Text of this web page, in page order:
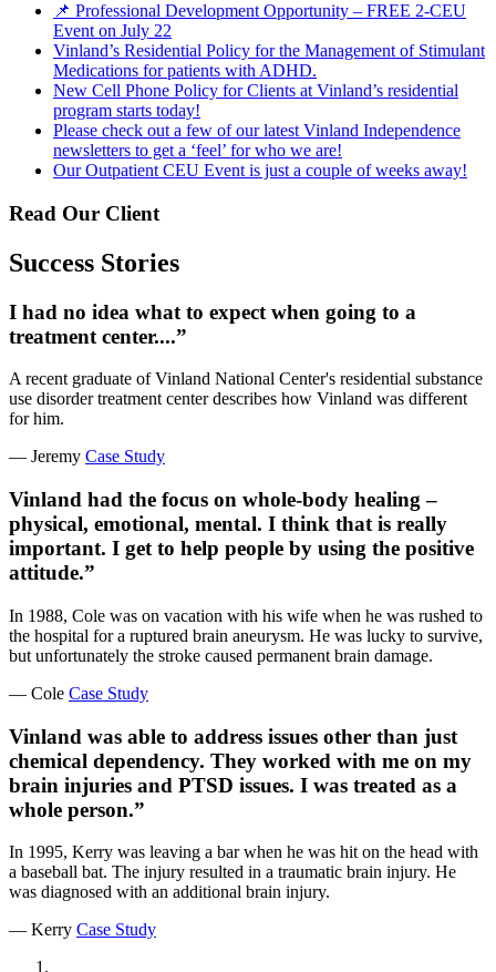
📌 Professional Development Opportunity – FREE 2-CEU
Event on July 22
Vinland’s Residential Policy for the Management of Stimulant
Medications for patients with ADHD.
New Cell Phone Policy for Clients at Vinland’s residential
program starts today!
Please check out a few of our latest Vinland Independence
newsletters to get a ‘feel’ for who we are!
Our Outpatient CEU Event is just a couple of weeks away!
Read Our Client
Success Stories
I had no idea what to expect when going to a
treatment center....”
A recent graduate of Vinland National Center's residential substance
use disorder treatment center describes how Vinland was different
for him.
— Jeremy Case Study
Vinland had the focus on whole-body healing –
physical, emotional, mental. I think that is really
important. I get to help people by using the positive
attitude.”
In 1988, Cole was on vacation with his wife when he was rushed to
the hospital for a ruptured brain aneurysm. He was lucky to survive,
but unfortunately the stroke caused permanent brain damage.
— Cole Case Study
Vinland was able to address issues other than just
chemical dependency. They worked with me on my
brain injuries and PTSD issues. I was treated as a
whole person.”
In 1995, Kerry was leaving a bar when he was hit on the head with
a baseball bat. The injury resulted in a traumatic brain injury. He
was diagnosed with an additional brain injury.
— Kerry Case Study